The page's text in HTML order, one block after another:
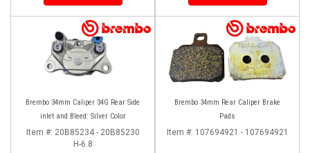
Brembo 34mm Caliper 34G Rear Side
inlet and Bleed: Silver Color
Item #: 20B85234 - 20B85230
H-6.8
Brembo 34mm Rear Caliper Brake
Pads
Item #: 107694921 - 107694921